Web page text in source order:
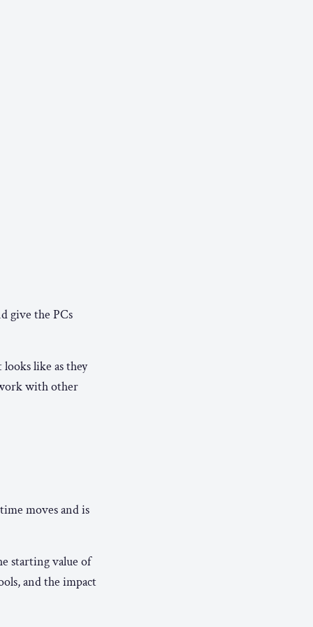
give the PCs
like as they
with other
moves and is
starting value of
and the impact